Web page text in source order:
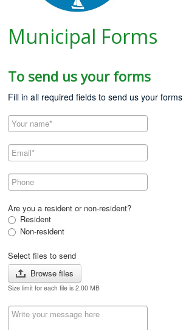
Municipal Forms
To send us your forms
Fill in all required fields to send us your forms
Are you a resident or non-resident?
Resident
Non-resident
Select files to send
Browse files
Size limit for each file is 2.00 MB